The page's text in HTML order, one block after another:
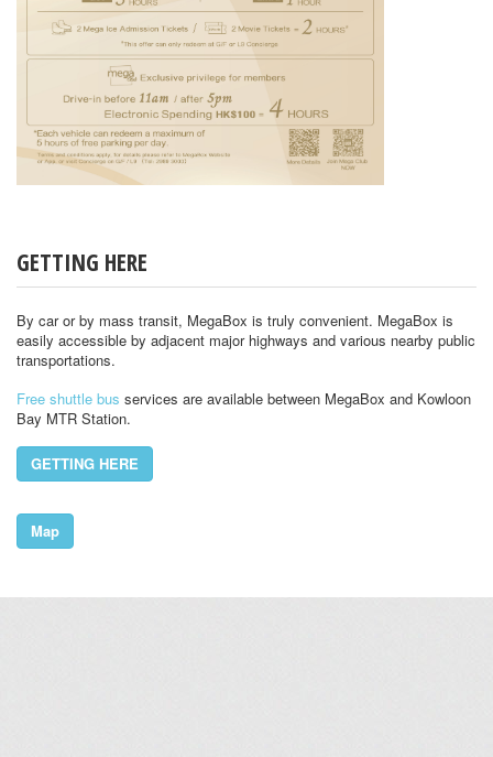
GETTING HERE
By car or by mass transit, MegaBox is truly convenient. MegaBox is
easily accessible by adjacent major highways and various nearby public
transportations.
Free shuttle bus services are available between MegaBox and Kowloon
Bay MTR Station.
GETTING HERE
Map